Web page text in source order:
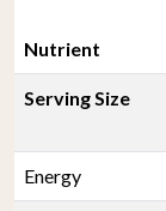
Nutrient
Serving Size
Energy